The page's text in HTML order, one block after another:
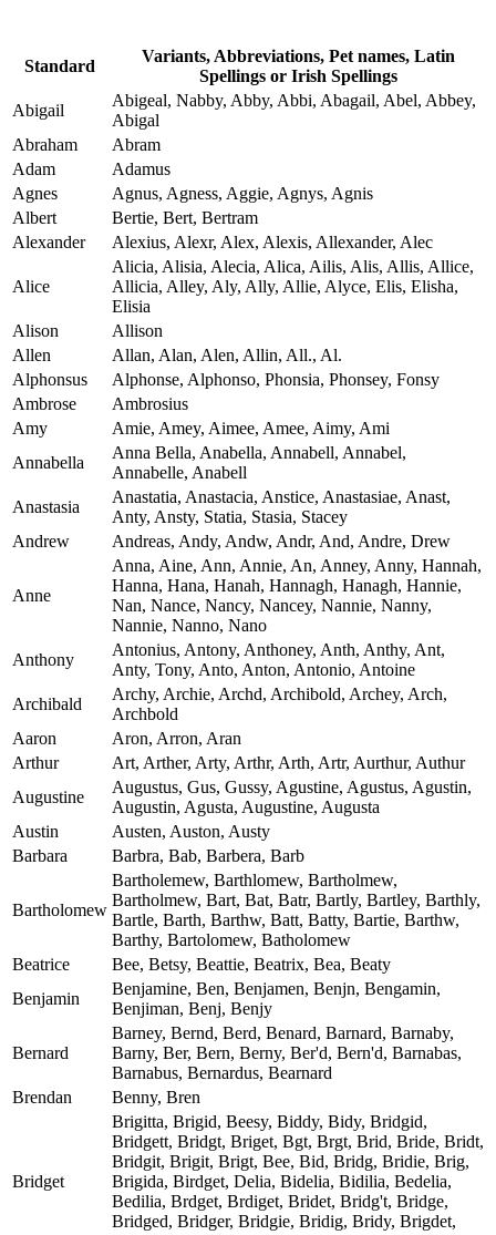
Standard
Variants, Abbreviations, Pet names, Latin
Spellings or Irish Spellings
Abigail
Abigeal, Nabby, Abby, Abbi, Abagail, Abel, Abbey,
Abigal
Abraham
Abram
Adam
Adamus
Agnes
Agnus, Agness, Aggie, Agnys, Agnis
Albert
Bertie, Bert, Bertram
Alexander
Alexius, Alexr, Alex, Alexis, Allexander, Alec
Alice
Alicia, Alisia, Alecia, Alica, Ailis, Alis, Allis, Allice,
Allicia, Alley, Aly, Ally, Allie, Alyce, Elis, Elisha,
Elisia
Alison
Allison
Allen
Allan, Alan, Alen, Allin, All., Al.
Alphonsus
Alphonse, Alphonso, Phonsia, Phonsey, Fonsy
Ambrose
Ambrosius
Amy
Amie, Amey, Aimee, Amee, Aimy, Ami
Annabella
Anna Bella, Anabella, Annabell, Annabel,
Annabelle, Anabell
Anastasia
Anastatia, Anastacia, Anstice, Anastasiae, Anast,
Anty, Ansty, Statia, Stasia, Stacey
Andrew
Andreas, Andy, Andw, Andr, And, Andre, Drew
Anne
Anna, Aine, Ann, Annie, An, Anney, Anny, Hannah,
Hanna, Hana, Hanah, Hannagh, Hanagh, Hannie,
Nan, Nance, Nancy, Nancey, Nannie, Nanny,
Nannie, Nanno, Nano
Anthony
Antonius, Antony, Anthoney, Anth, Anthy, Ant,
Anty, Tony, Anto, Anton, Antonio, Antoine
Archibald
Archy, Archie, Archd, Archibold, Archey, Arch,
Archbold
Aaron
Aron, Arron, Aran
Arthur
Art, Arther, Arty, Arthr, Arth, Artr, Aurthur, Authur
Augustine
Augustus, Gus, Gussy, Agustine, Agustus, Agustin,
Augustin, Agusta, Augustine, Augusta
Austin
Austen, Auston, Austy
Barbara
Barbra, Bab, Barbera, Barb
Bartholomew
Bartholemew, Barthlomew, Bartholmew,
Bartholmew, Bart, Bat, Batr, Bartly, Bartley, Barthly,
Bartle, Barth, Barthw, Batt, Batty, Bartie, Barthw,
Barthy, Bartolomew, Batholomew
Beatrice
Bee, Betsy, Beattie, Beatrix, Bea, Beaty
Benjamin
Benjamine, Ben, Benjamen, Benjn, Bengamin,
Benjiman, Benj, Benjy
Bernard
Barney, Bernd, Berd, Benard, Barnard, Barnaby,
Barny, Ber, Bern, Berny, Ber'd, Bern'd, Barnabas,
Barnabus, Bernardus, Bearnard
Brendan
Benny, Bren
Bridget
Brigitta, Brigid, Beesy, Biddy, Bidy, Bridgid,
Bridgett, Bridgt, Briget, Bgt, Brgt, Brid, Bride, Bridt,
Bridgit, Brigit, Brigt, Bee, Bid, Bridg, Bridie, Brig,
Brigida, Birdget, Delia, Bidelia, Bidilia, Bedelia,
Bedilia, Brdget, Brdiget, Bridet, Bridg't, Bridge,
Bridged, Bridger, Bridgie, Bridig, Bridy, Brigdet,